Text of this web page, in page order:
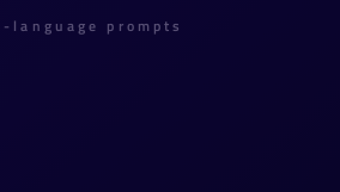
prompts